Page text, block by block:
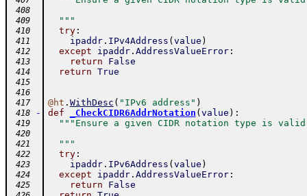
408
409
  """
410 try:
411 ipaddr. IPv4Address ( value )
412 except ipaddr. AddressValueError:
413 return False
414 return True
415
416
417
@ht . WithDesc ( "IPv6 address" )
418 - def _CheckCIDR6AddrNotation ( value ) :
419 """Ensure a given CIDR notation type is
420
421
  """
422 try:
423 ipaddr. IPv6Address ( value )
424 except ipaddr. AddressValueError:
425 return False